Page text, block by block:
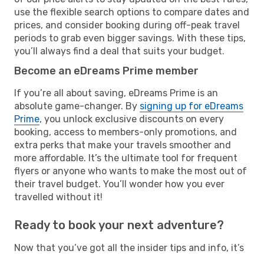
use the flexible search options to compare dates and
prices, and consider booking during off-peak travel
periods to grab even bigger savings. With these tips,
you’ll always find a deal that suits your budget.
Become an eDreams Prime member
If you’re all about saving, eDreams Prime is an
absolute game-changer. By signing up for eDreams
Prime, you unlock exclusive discounts on every
booking, access to members-only promotions, and
extra perks that make your travels smoother and
more affordable. It’s the ultimate tool for frequent
flyers or anyone who wants to make the most out of
their travel budget. You’ll wonder how you ever
travelled without it!
Ready to book your next adventure?
Now that you’ve got all the insider tips and info, it’s